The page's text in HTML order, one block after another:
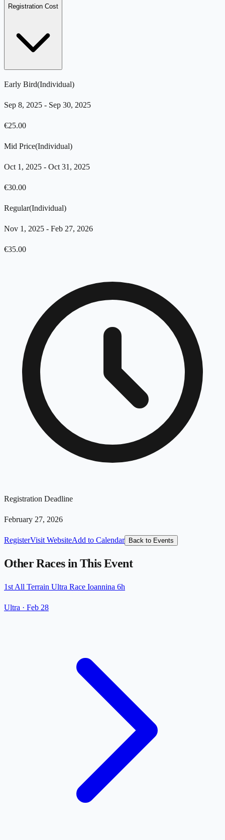
Registration Cost
Early Bird(Individual)
Sep 8, 2025 - Sep 30, 2025
€25.00
Mid Price(Individual)
Oct 1, 2025 - Oct 31, 2025
€30.00
Regular(Individual)
Nov 1, 2025 - Feb 27, 2026
€35.00
Registration Deadline
February 27, 2026
RegisterVisit WebsiteAdd to Calendar Back to Events
Other Races in This Event
1st All Terrain Ultra Race Ioannina 6h
Ultra · Feb 28